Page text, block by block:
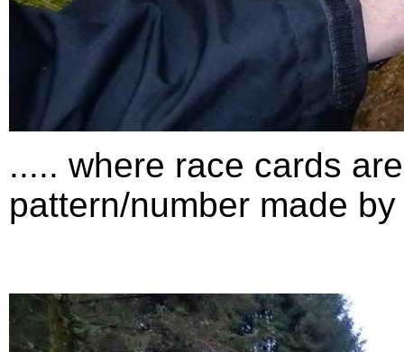
..... where race cards
pattern/number made